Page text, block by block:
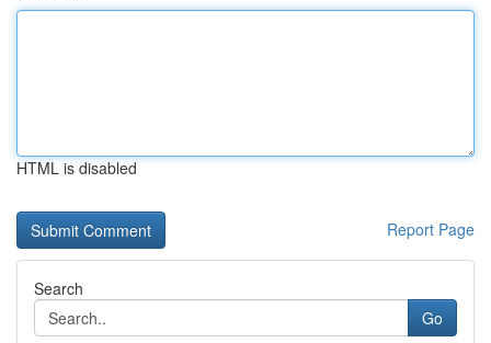
HTML is disabled
Report Page
Search
Go